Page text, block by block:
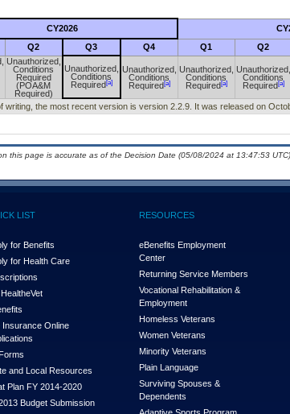
CY2026
Q2 Q3 Q4 Q1 Q2
Unauthorized,
Conditions
Required
(POA&M
Required)
Unauthorized,
Conditions
Required[a]
Unauthorized,
Conditions
Required[a]
Unauthorized,
Conditions
Required[a]
Unauthorized,
Conditions
Required[a]
writing, the most recent version is version 2.2.9. It was released on
this page is accurate as of the Decision Date (05/08/2024 at 13:47:53 UTC).
LIST
for Benefits
for Health Care
eVet
Insurance Online
and Local Resources
Plan FY 2014-2020
Budget Submission
RESOURCES
eBenefits Employment
Center
Returning Service Members
Vocational Rehabilitation &
Employment
Homeless Veterans
Women Veterans
Minority Veterans
Plain Language
Surviving Spouses &
Dependents